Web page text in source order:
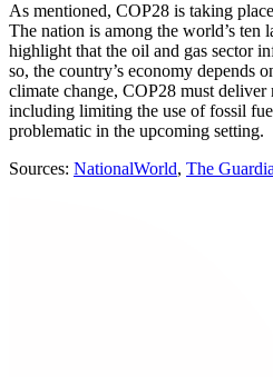
As mentioned, COP28 is taking
The nation is among the world’s ten
highlight that the oil and gas sector
so, the country’s economy depends
climate change, COP28 must deliver
including limiting the use of fossil
problematic in the upcoming setting.
Sources: NationalWorld, The